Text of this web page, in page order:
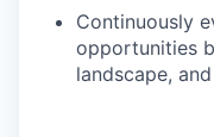
Continuously
opportunities
landscape,